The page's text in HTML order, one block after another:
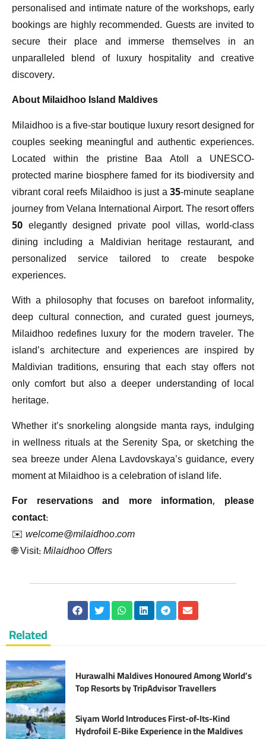
personalised and intimate nature of the workshops, early
bookings are highly recommended. Guests are invited to
secure their place and immerse themselves in an
unparalleled blend of luxury hospitality and creative
discovery.
About Milaidhoo Island Maldives
Milaidhoo is a five-star boutique luxury resort designed for
couples seeking meaningful and authentic experiences.
Located within the pristine Baa Atoll a UNESCO-
protected marine biosphere famed for its biodiversity and
vibrant coral reefs Milaidhoo is just a 35-minute seaplane
journey from Velana International Airport. The resort offers
50 elegantly designed private pool villas, world-class
dining including a Maldivian heritage restaurant, and
personalized service tailored to create bespoke
experiences.
With a philosophy that focuses on barefoot informality,
deep cultural connection, and curated guest journeys,
Milaidhoo redefines luxury for the modern traveler. The
island’s architecture and experiences are inspired by
Maldivian traditions, ensuring that each stay offers not
only comfort but also a deeper understanding of local
heritage.
Whether it’s snorkeling alongside manta rays, indulging
in wellness rituals at the Serenity Spa, or sketching the
sea breeze under Alena Lavdovskaya’s guidance, every
moment at Milaidhoo is a celebration of island life.
For reservations and more information, please
contact:
✉️ welcome@milaidhoo.com
🌐 Visit:Milaidhoo Offers
Related
Hurawalhi Maldives Honoured Among World’s
Top Resorts by TripAdvisor Travellers
Siyam World Introduces First-of-Its-Kind
Hydrofoil E-Bike Experience in the Maldives